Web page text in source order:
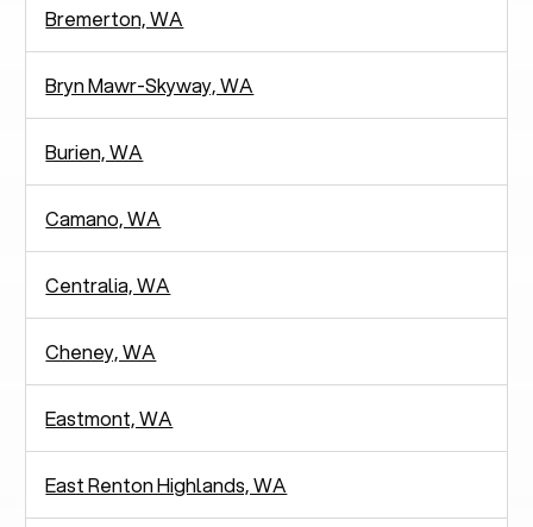
Bremerton, WA
Bryn Mawr-Skyway, WA
Burien, WA
Camano, WA
Centralia, WA
Cheney, WA
Eastmont, WA
East Renton Highlands, WA